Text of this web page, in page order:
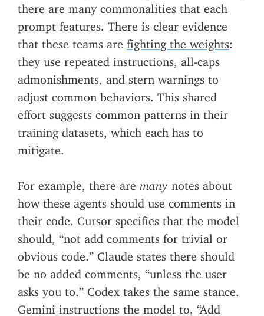
there are many commonalities that each
prompt features. There is clear evidence
that these teams are fighting the weights :
they use repeated instructions, all-caps
admonishments, and stern warnings to
adjust common behaviors. This shared
effort suggests common patterns in their
training datasets, which each has to
mitigate.
For example, there are many notes about
how these agents should use comments in
their code. Cursor specifies that the model
should, “not add comments for trivial or
obvious code.” Claude states there should
be no added comments, “unless the user
asks you to.” Codex takes the same stance.
Gemini instructions the model to, “Add